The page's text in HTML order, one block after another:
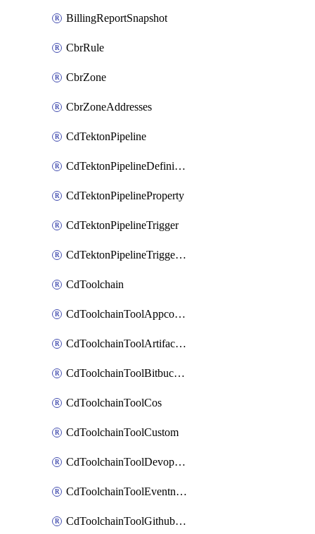
BillingReportSnapshot
CbrRule
CbrZone
CbrZoneAddresses
CdTektonPipeline
CdTektonPipelineDefinition
CdTektonPipelineProperty
CdTektonPipelineTrigger
CdTektonPipelineTriggerProperty
CdToolchain
CdToolchainToolAppconfig
CdToolchainToolArtifactory
CdToolchainToolBitbucketgit
CdToolchainToolCos
CdToolchainToolCustom
CdToolchainToolDevopsinsights
CdToolchainToolEventnotifications
CdToolchainToolGithubconsolidated